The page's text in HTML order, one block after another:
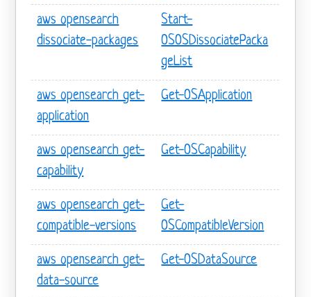
aws opensearch
dissociate-packages
Start-
OSOSDissociatePacka
geList
aws opensearch get-
application
Get-OSApplication
aws opensearch get-
capability
Get-OSCapability
aws opensearch get-
compatible-versions
Get-
OSCompatibleVersion
aws opensearch get-
data-source
Get-OSDataSource